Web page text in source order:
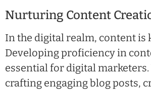
Nurturing Content
In the digital realm, content is
Developing proficiency in
essential for digital marketers.
crafting engaging blog posts,